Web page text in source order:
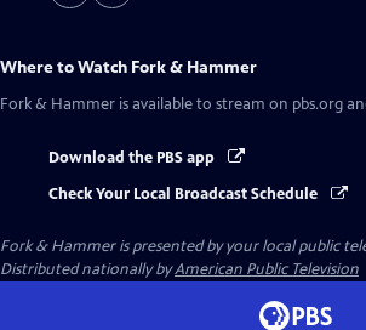
Where to Watch Fork & Hammer
Fork & Hammer is available to stream on pbs.org
Download the PBS app
Check Your Local Broadcast Schedule
Fork & Hammeris presented by your local public
Distributed nationally byAmerican Public Television